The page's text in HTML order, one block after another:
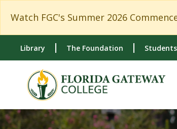
Watch FGC's Summer 2026
Library The Foundation Students